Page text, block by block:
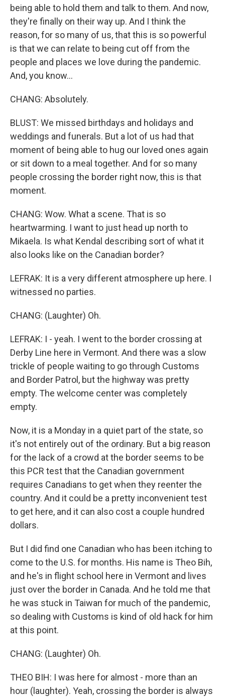
being able to hold them and talk to them. And now,
they're finally on their way up. And I think the
reason, for so many of us, that this is so powerful
is that we can relate to being cut off from the
people and places we love during the pandemic.
And, you know...
CHANG: Absolutely.
BLUST: We missed birthdays and holidays and
weddings and funerals. But a lot of us had that
moment of being able to hug our loved ones again
or sit down to a meal together. And for so many
people crossing the border right now, this is that
moment.
CHANG: Wow. What a scene. That is so
heartwarming. I want to just head up north to
Mikaela. Is what Kendal describing sort of what it
also looks like on the Canadian border?
LEFRAK: It is a very different atmosphere up here. I
witnessed no parties.
CHANG: (Laughter) Oh.
LEFRAK: I - yeah. I went to the border crossing at
Derby Line here in Vermont. And there was a slow
trickle of people waiting to go through Customs
and Border Patrol, but the highway was pretty
empty. The welcome center was completely
empty.
Now, it is a Monday in a quiet part of the state, so
it's not entirely out of the ordinary. But a big reason
for the lack of a crowd at the border seems to be
this PCR test that the Canadian government
requires Canadians to get when they reenter the
country. And it could be a pretty inconvenient test
to get here, and it can also cost a couple hundred
dollars.
But I did find one Canadian who has been itching to
come to the U.S. for months. His name is Theo Bih,
and he's in flight school here in Vermont and lives
just over the border in Canada. And he told me that
he was stuck in Taiwan for much of the pandemic,
so dealing with Customs is kind of old hack for him
at this point.
CHANG: (Laughter) Oh.
THEO BIH: I was here for almost - more than an
hour (laughter). Yeah, crossing the border is always